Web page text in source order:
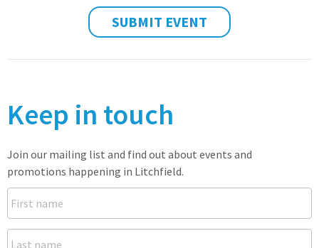
SUBMIT EVENT
Keep in touch
Join our mailing list and find out about events and
promotions happening in Litchfield.